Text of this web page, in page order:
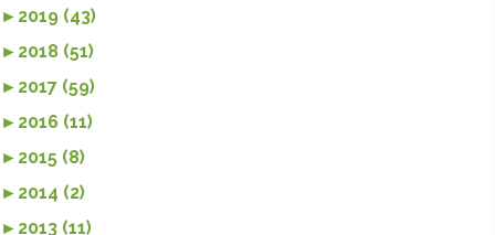
► 2019 (43)
► 2018 (51)
► 2017 (59)
► 2016 (11)
► 2015 (8)
► 2014 (2)
► 2013 (11)